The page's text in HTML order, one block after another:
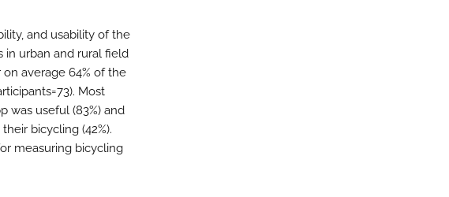
and usability of the
in urban and rural field
average 64% of the
Most
was useful (83%) and
bicycling (42%).
measuring bicycling